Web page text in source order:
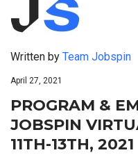
Written by Team Jobspin
April 27, 2021
PROGRAM &
JOBSPIN
11TH-13TH, 2021